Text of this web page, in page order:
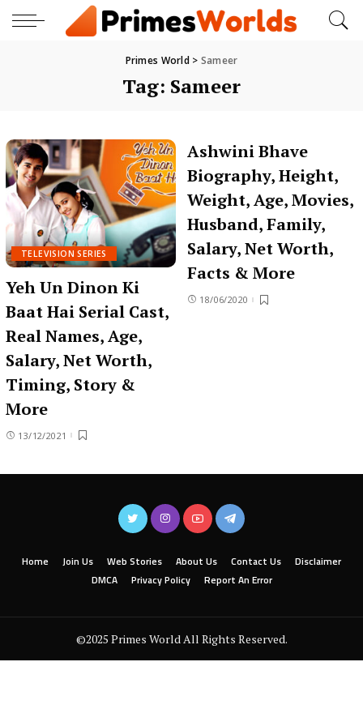
Primes World> Sameer
Tag: Sameer
TELEVISION SERIES
Yeh Un Dinon Ki
Baat Hai Serial Cast,
Real Names, Age,
Salary, Net Worth,
Timing, Story &
More
13/12/2021
Ashwini Bhave
Biography, Height,
Weight, Age, Movies,
Husband, Family,
Salary, Net Worth,
Facts & More
18/06/2020
Home Join Us Web Stories About Us Contact Us
Disclaimer
DMCA
Privacy Policy Report An Error
©2025 Primes World All Rights Reserved.